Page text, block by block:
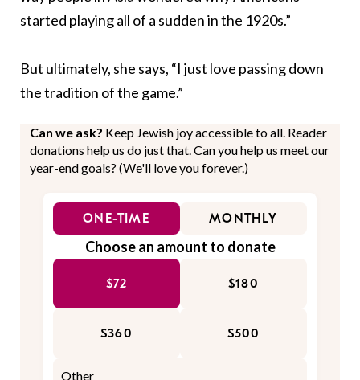
started playing all of a sudden in the 1920s.”
But ultimately, she says, “I just love passing down
the tradition of the game.”
Can we ask? Keep Jewish joy accessible to all. Reader
donations help us do just that. Can you help us meet our
year-end goals? (We'll love you forever.)
ONE-TIME MONTHLY
Choose an amount to donate
$72 $180
$360 $500